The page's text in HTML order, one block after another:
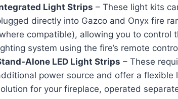
Light Strips – These light kits
directly into Gazco and Onyx fire
compatible), allowing you to control
system using the fire’s remote
Alone LED Light Strips – These
power source and offer a flexible
for your fireplace, operated